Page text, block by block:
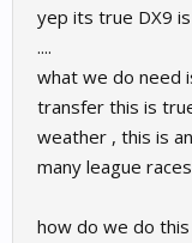
yep its true DX9
....
what we do need
transfer this is
weather , this is
many league
how do we do this